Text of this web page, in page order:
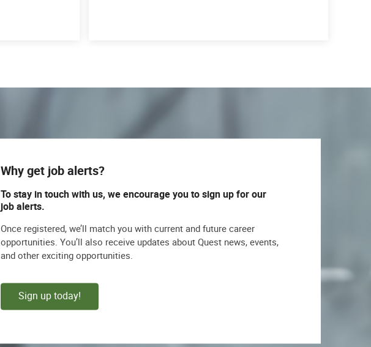
Why get job alerts?
To stay in touch with us, we encourage you to sign up for our
job alerts.
Once registered, we’ll match you with current and future career
opportunities. You’ll also receive updates about Quest news, events,
and other exciting opportunities.
Sign up today!